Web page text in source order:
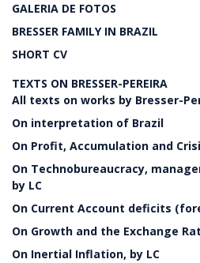
GALERIA DE FOTOS
BRESSER FAMILY IN BRAZIL
SHORT CV
TEXTS ON BRESSER-PEREIRA
All texts on works by Bresser-
On interpretation of Brazil
On Profit, Accumulation and
On Technobureaucracy,
by LC
On Current Account deficits
On Growth and the Exchange
On Inertial Inflation, by LC